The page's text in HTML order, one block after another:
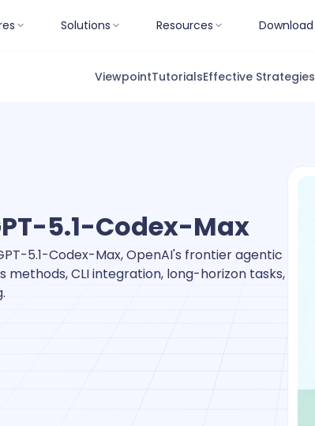
Solutions Resources Download
ViewpointTutorialsEffective Strategies
5.1-Codex-Max
5.1-Codex-Max, OpenAI's frontier agentic
methods, CLI integration, long-horizon tasks,